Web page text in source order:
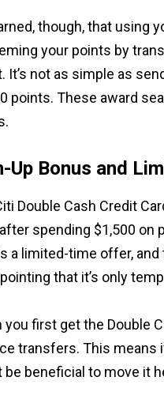
though, that using
your points by
It’s not as simple as
points. These award
Up Bonus and
Double Cash Credit
spending $1,500
a limited-time offer, and
that it’s only
you first get the Double
transfers. This means
be beneficial to move it